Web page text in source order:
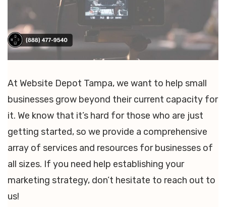
At Website Depot Tampa, we want to help small
businesses grow beyond their current capacity for
it. We know that it’s hard for those who are just
getting started, so we provide a comprehensive
array of services and resources for businesses of
all sizes. If you need help establishing your
marketing strategy, don’t hesitate to reach out to
us!